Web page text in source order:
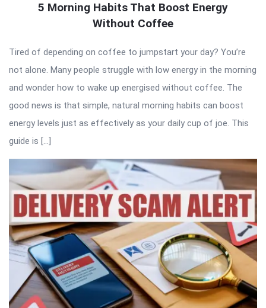
5 Morning Habits That Boost Energy
Without Coffee
Tired of depending on coffee to jumpstart your day? You’re
not alone. Many people struggle with low energy in the morning
and wonder how to wake up energised without coffee. The
good news is that simple, natural morning habits can boost
energy levels just as effectively as your daily cup of joe. This
guide is […]